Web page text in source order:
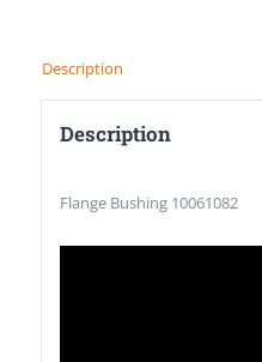
Description
Description
Flange Bushing 10061082